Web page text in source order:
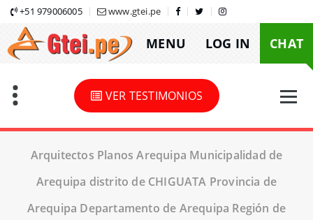
Skip
content
+51 979006005 www.gtei.pe
MENU LOG IN CHAT
VER TESTIMONIOS
Arquitectos Planos Arequipa Municipalidad de
Arequipa distrito de CHIGUATA Provincia de
Arequipa Departamento de Arequipa Región de